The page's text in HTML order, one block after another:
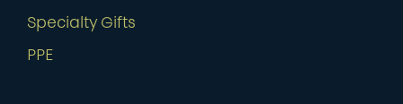
Specialty Gifts
PPE